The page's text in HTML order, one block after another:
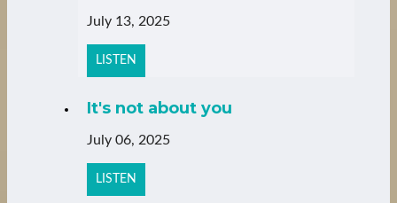
July 13, 2025
LISTEN
It's not about you
July 06, 2025
LISTEN